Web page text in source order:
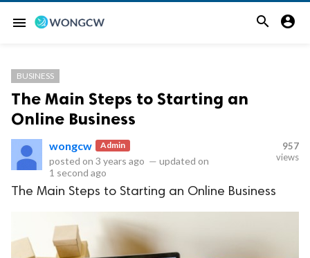
menu  
BUSINESS
The Main Steps to Starting an
Online Business
wongcw Admin
posted on 3 years ago — updated on
1 second ago
957
views
The Main Steps to Starting an Online Business